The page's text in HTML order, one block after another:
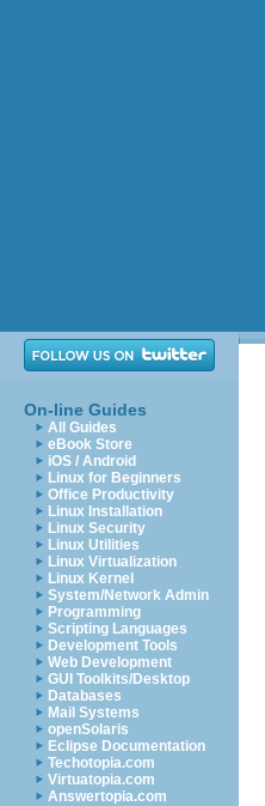
On-line Guides
All Guides
eBook Store
iOS / Android
Linux for Beginners
Office Productivity
Linux Installation
Linux Security
Linux Utilities
Linux Virtualization
Linux Kernel
System/Network Admin
Programming
Scripting Languages
Development Tools
Web Development
GUI Toolkits/Desktop
Databases
Mail Systems
openSolaris
Eclipse Documentation
Techotopia.com
Virtuatopia.com
Answertopia.com